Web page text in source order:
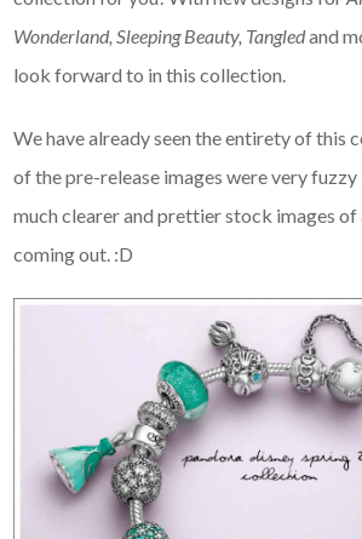
Wonderland,Sleeping Beauty, Tangledand
look forward to in this collection.
We have already seen the entirety of this
of the pre-release images were very
much clearer and prettier stock images of
coming out. :D